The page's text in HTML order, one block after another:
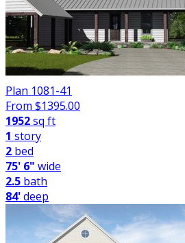
Plan 1081-41
From $1395.00
1952sq ft
1 story
2 bed
75' 6" wide
2.5 bath
84'deep